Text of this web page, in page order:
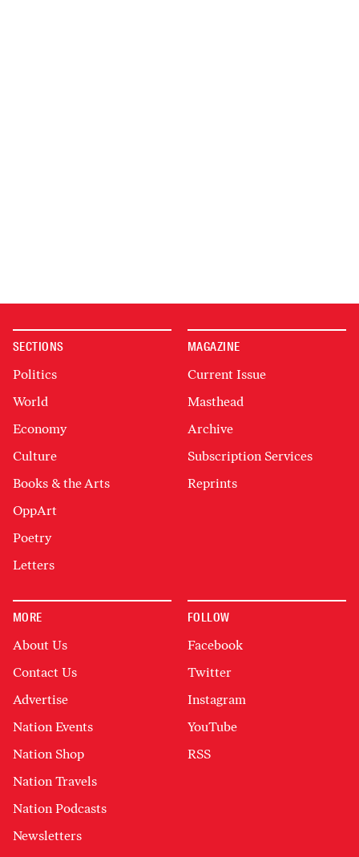
SECTIONS
Politics
World
Economy
Culture
Books & the Arts
OppArt
Poetry
Letters
MAGAZINE
Current Issue
Masthead
Archive
Subscription Services
Reprints
MORE
About Us
Contact Us
Advertise
Nation Events
Nation Shop
Nation Travels
Nation Podcasts
Newsletters
FOLLOW
Facebook
Twitter
Instagram
YouTube
RSS